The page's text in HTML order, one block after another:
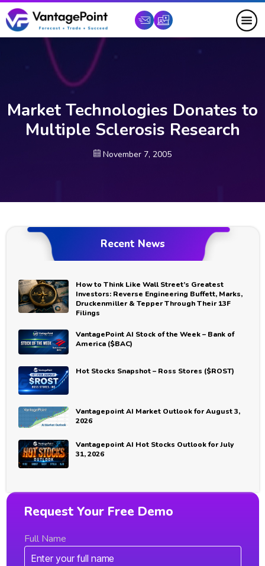
Market Technologies Donates to
Multiple Sclerosis Research
November 7, 2005
Recent News
How to Think Like Wall Street’s Greatest
Investors: Reverse Engineering Buffett, Marks,
Druckenmiller & Tepper Through Their 13F
Filings
VantagePoint AI Stock of the Week – Bank of
America ($BAC)
Hot Stocks Snapshot – Ross Stores ($ROST)
Vantagepoint AI Market Outlook for August 3,
2026
Vantagepoint AI Hot Stocks Outlook for July
31, 2026
Request Your Free Demo
Full Name